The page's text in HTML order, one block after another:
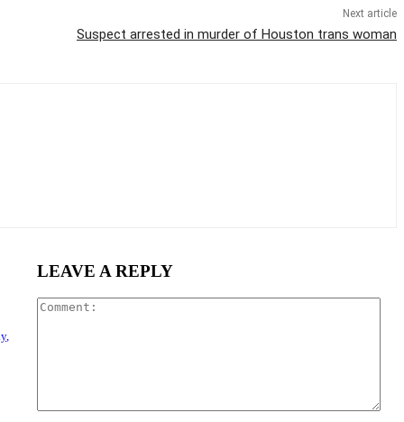
Next article
Suspect arrested in murder of Houston trans woman
LEAVE A REPLY